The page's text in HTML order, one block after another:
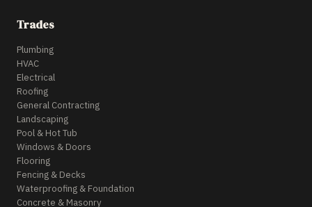
Trades
Plumbing
HVAC
Electrical
Roofing
General Contracting
Landscaping
Pool & Hot Tub
Windows & Doors
Flooring
Fencing & Decks
Waterproofing & Foundation
Concrete & Masonry